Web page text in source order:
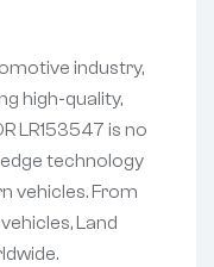
industry,
high-quality,
LR153547 is no
technology
vehicles. From
Land